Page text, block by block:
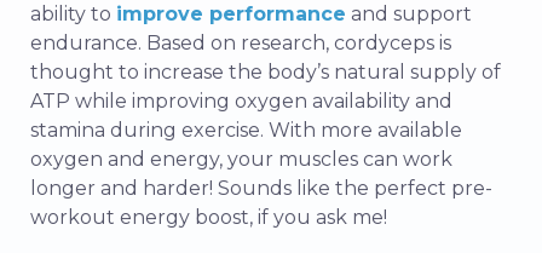
ability to improve performance and support
endurance. Based on research, cordyceps is
thought to increase the body’s natural supply of
ATP while improving oxygen availability and
stamina during exercise. With more available
oxygen and energy, your muscles can work
longer and harder! Sounds like the perfect pre-
workout energy boost, if you ask me!